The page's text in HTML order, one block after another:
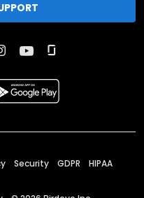
Security GDPR HIPAA